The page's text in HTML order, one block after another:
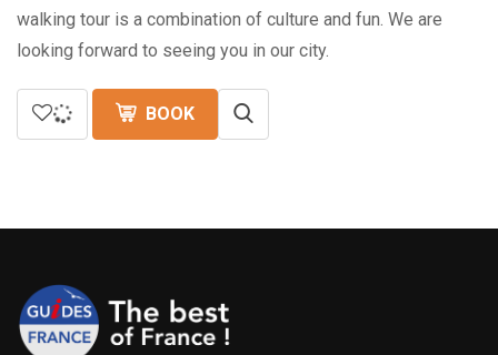
walking tour is a combination of culture and fun. We are
looking forward to seeing you in our city.
BOOK